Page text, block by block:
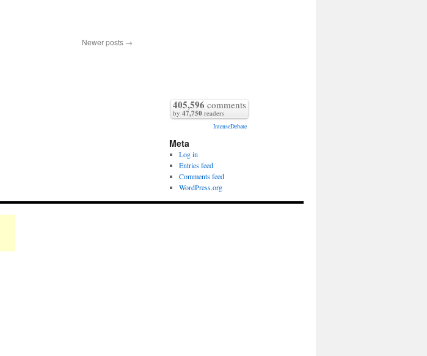
Newer posts →
405,596 comments
by 47,750 readers
IntenseDebate
Meta
Log in
Entries feed
Comments feed
WordPress.org